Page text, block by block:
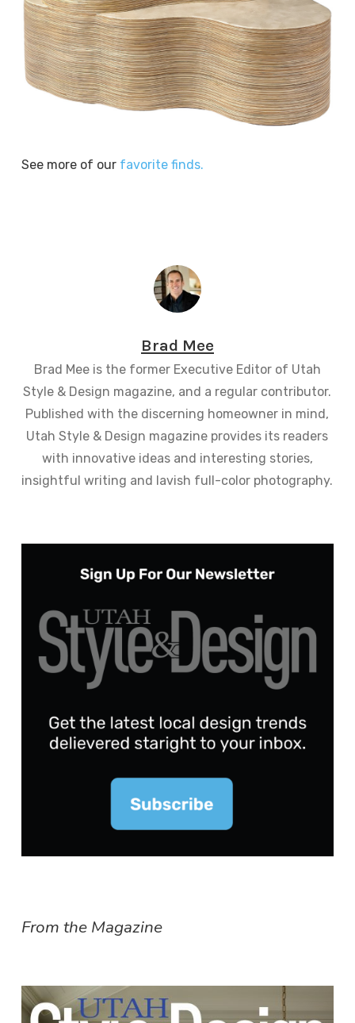
See more of our favorite finds.
Brad Mee
Brad Mee is the former Executive Editor of Utah
Style & Design magazine, and a regular contributor.
Published with the discerning homeowner in mind,
Utah Style & Design magazine provides its readers
with innovative ideas and interesting stories,
insightful writing and lavish full-color photography.
From the Magazine